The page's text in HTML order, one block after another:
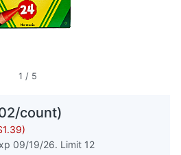
1 / 5
count)
09/19/26. Limit 12